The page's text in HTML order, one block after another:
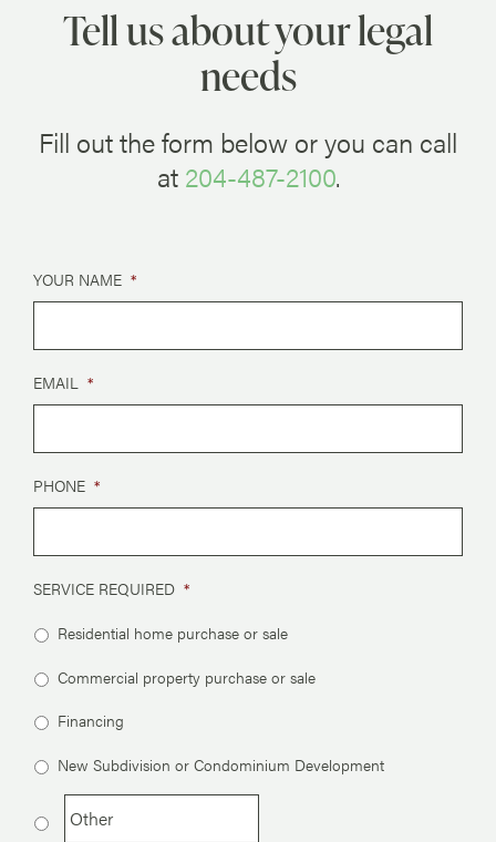
Tell us about your legal
needs
Fill out the form below or you can call
at 204-487-2100.
YOUR NAME *
EMAIL *
PHONE *
SERVICE REQUIRED *
Residential home purchase or sale
Commercial property purchase or sale
Financing
New Subdivision or Condominium Development